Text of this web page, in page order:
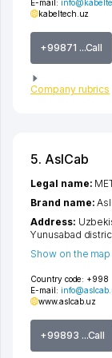
E-mail:
kabeltech.uz
+99871 ...Call
Company rubrics
5. AslCab
Country code: +998
E-mail:
www.aslcab.uz
+99893 ...Call
Legal name:
Brand name:
Address:
Yunusabad
Show on the map